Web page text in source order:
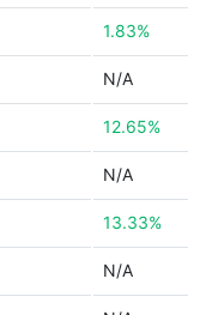
1.83%
N/A
12.65%
N/A
13.33%
N/A